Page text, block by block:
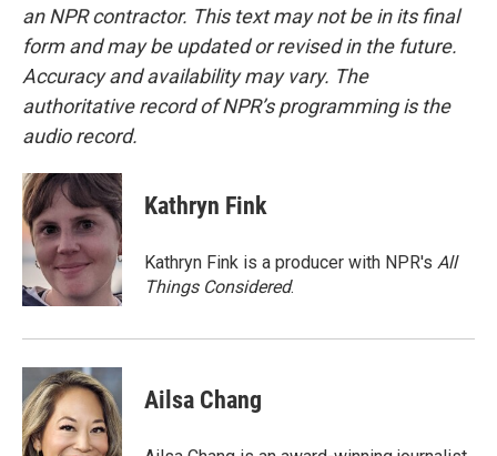
an NPR contractor. This text may not be in its final
form and may be updated or revised in the future.
Accuracy and availability may vary. The
authoritative record of NPR’s programming is the
audio record.
Kathryn Fink
Kathryn Fink is a producer with NPR's All
Things Considered.
Ailsa Chang